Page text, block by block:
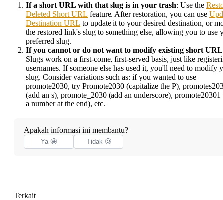
If a short URL with that slug is in your trash: Use the
Deleted Short URL feature. After restoration, you can use
Destination URL to update it to your desired destination, or
the restored link's slug to something else, allowing you to use
preferred slug.
If you cannot or do not want to modify existing short
Slugs work on a first-come, first-served basis, just like
usernames. If someone else has used it, you'll need to modify
slug. Consider variations such as: if you wanted to use
promote2030, try Promote2030 (capitalize the P),
(add an s), promote_2030 (add an underscore), promote20301
a number at the end), etc.
Apakah informasi ini membantu?
Ya 🤩 Tidak 🥲
Terkait